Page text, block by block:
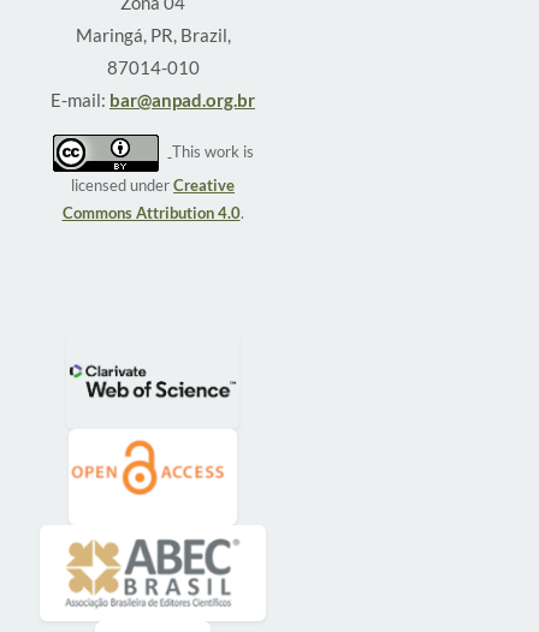
Maringá, PR, Brazil,
87014-010
E-mail: bar@anpad.org.br
This work is
licensed underCreative
Commons Attribution 4.0.